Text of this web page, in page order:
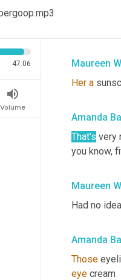
47:06
volume_up
Volume
Maureen
Her a
Amanda
That's very
you know,
Maureen
Had no idea
Amanda
Those
eye cream